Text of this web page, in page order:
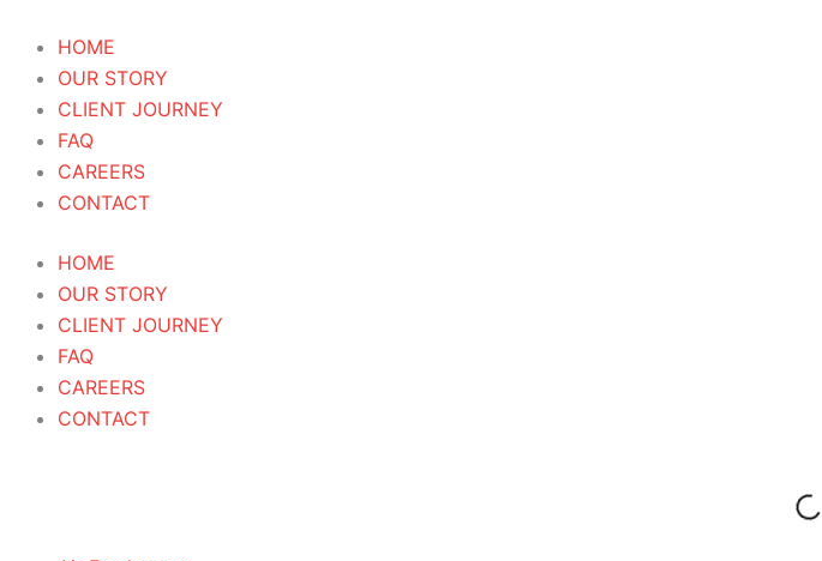
content
HOME
OUR STORY
CLIENT JOURNEY
FAQ
CAREERS
CONTACT
HOME
OUR STORY
CLIENT JOURNEY
FAQ
CAREERS
CONTACT